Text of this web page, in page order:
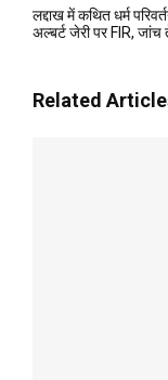
लद्दाख में कथित धर्म
अल्बर्ट जेरी पर FIR,
Related